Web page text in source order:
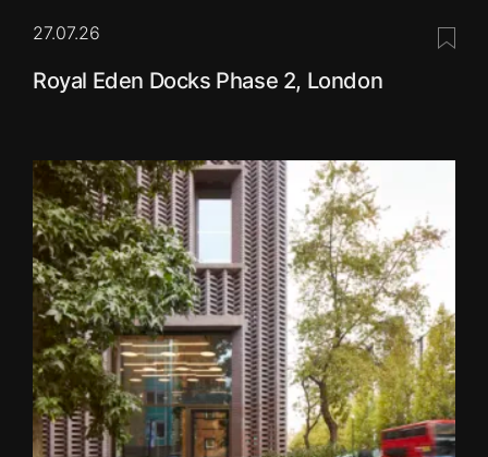
27.07.26
Royal Eden Docks Phase 2, London